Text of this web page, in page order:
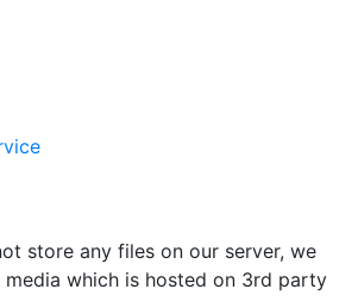
store any files on our server, we
which is hosted on 3rd party